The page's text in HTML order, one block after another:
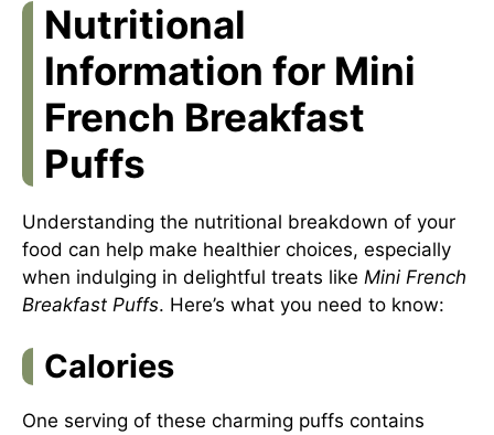
Nutritional
Information for Mini
French Breakfast
Puffs
Understanding the nutritional breakdown of your
food can help make healthier choices, especially
when indulging in delightful treats like Mini French
Breakfast Puffs. Here’s what you need to know:
Calories
One serving of these charming puffs contains